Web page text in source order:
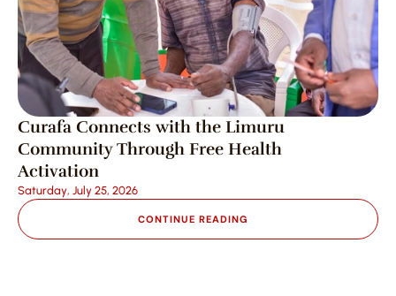
Curafa Connects with the Limuru
Community Through Free Health
Activation
Saturday, July 25, 2026
CONTINUE READING